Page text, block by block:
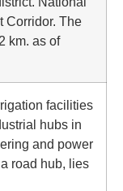
Corridor. The
km. as of
facilities
hubs in
and power
road hub, lies